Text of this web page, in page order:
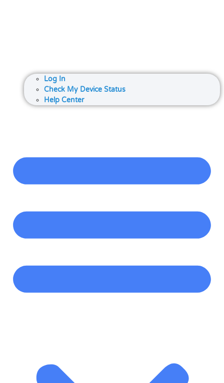
Log In
Check My Device Status
Help Center